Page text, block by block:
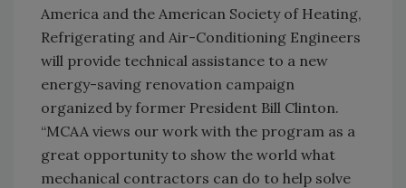
America and the American Society of Heating,
Refrigerating and Air-Conditioning Engineers
will provide technical assistance to a new
energy-saving renovation campaign
organized by former President Bill Clinton.
“MCAA views our work with the program as a
great opportunity to show the world what
mechanical contractors can do to help solve